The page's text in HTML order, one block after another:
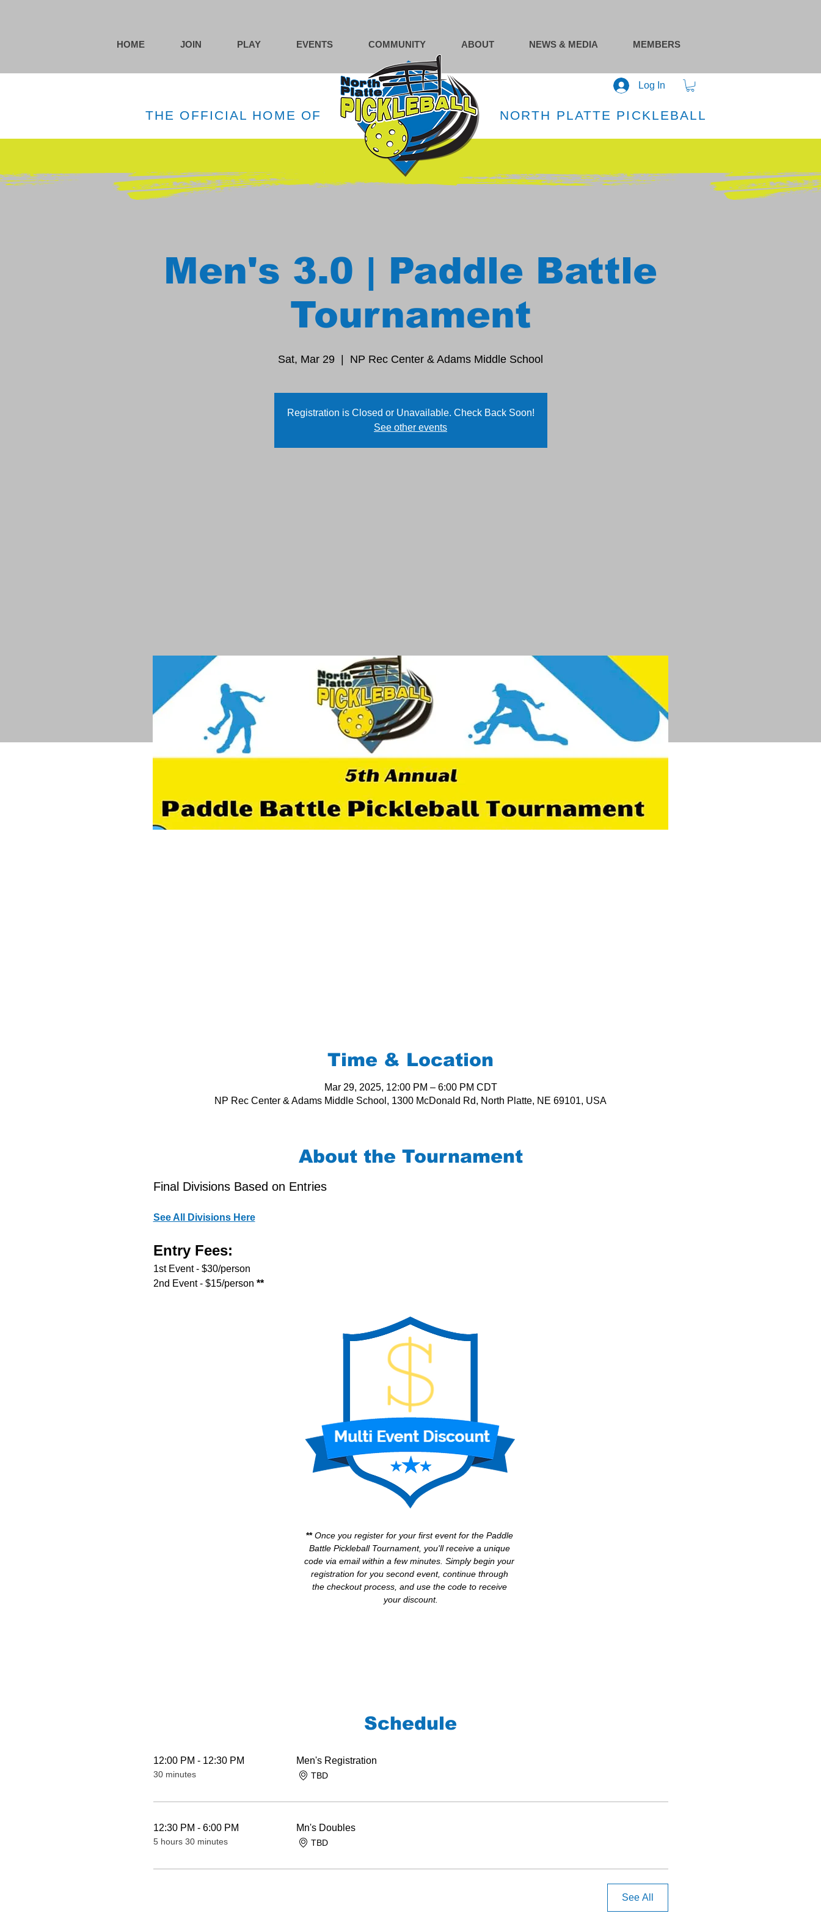
HOME JOIN PLAY EVENTS COMMUNITY ABOUT NEWS & MEDIA MEMBERS
Log In
THE OFFICIAL HOME OF NORTH PLATTE PICKLEBALL
Men's 3.0 | Paddle Battle
Tournament
Sat, Mar 29 NP Rec Center & Adams Middle School
Registration is Closed or Unavailable. Check Back Soon!
See other events
Time & Location
Mar 29, 2025, 12:00 PM – 6:00 PM CDT
NP Rec Center & Adams Middle School, 1300 McDonald Rd, North Platte, NE 69101, USA
About the Tournament
Final Divisions Based on Entries
See All Divisions Here
Entry Fees:
1st Event - $30/person
2nd Event - $15/person **
** Once you register for your first event for the Paddle
Battle Pickleball Tournament, you'll receive a unique
code via email within a few minutes. Simply begin your
registration for you second event, continue through
the checkout process, and use the code to receive
your discount.
Schedule
12:00 PM - 12:30 PM
30 minutes
Men's Registration
TBD
12:30 PM - 6:00 PM
5 hours 30 minutes
Mn's Doubles
TBD
See All